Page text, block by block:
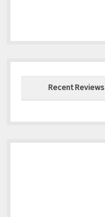
Recent Reviews